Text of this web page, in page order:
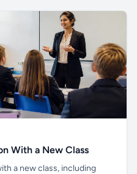
With a New Class
a new class, including